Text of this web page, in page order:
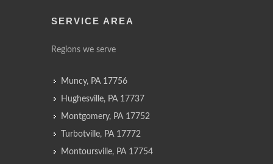
SERVICE AREA
Regions we serve
Muncy, PA 17756
Hughesville, PA 17737
Montgomery, PA 17752
Turbotville, PA 17772
Montoursville, PA 17754